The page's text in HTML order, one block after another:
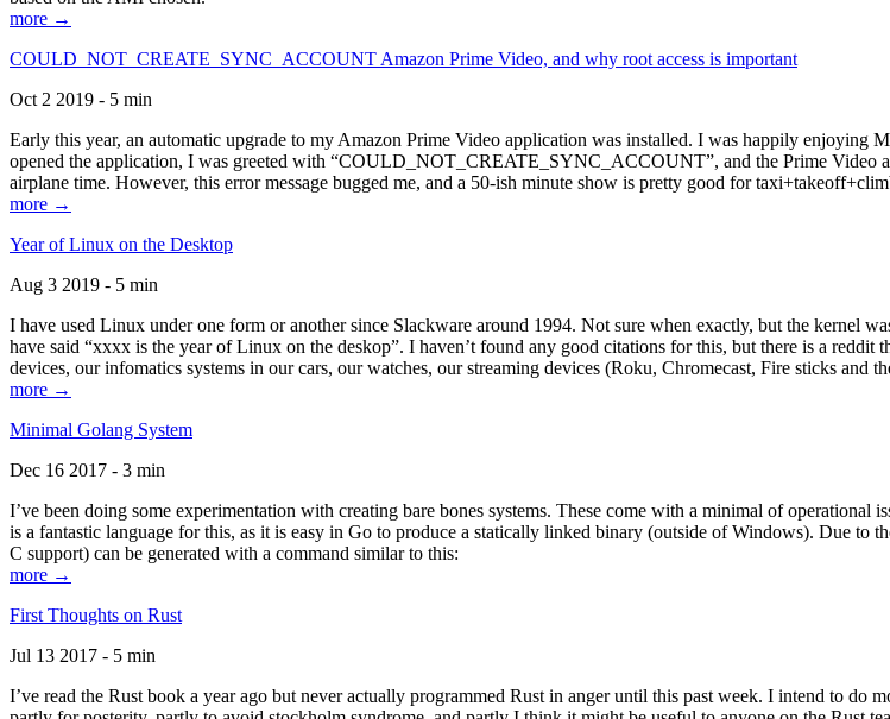
more →
COULD_NOT_CREATE_SYNC_ACCOUNT Amazon Prime Video, and why root access is important
Oct 2 2019 - 5 min
Early this year, an automatic upgrade to my Amazon Prime Video application was installed. I was happily enjoying
opened the application, I was greeted with “COULD_NOT_CREATE_SYNC_ACCOUNT”, and the Prime Video
airplane time. However, this error message bugged me, and a 50-ish minute show is pretty good for
more →
Year of Linux on the Desktop
Aug 3 2019 - 5 min
I have used Linux under one form or another since Slackware around 1994. Not sure when exactly, but the kernel
have said “xxxx is the year of Linux on the deskop”. I haven’t found any good citations for this, but there is a
devices, our infomatics systems in our cars, our watches, our streaming devices (Roku, Chromecast, Fire sticks and
more →
Minimal Golang System
Dec 16 2017 - 3 min
I’ve been doing some experimentation with creating bare bones systems. These come with a minimal of operational
is a fantastic language for this, as it is easy in Go to produce a statically linked binary (outside of Windows). Due
C support) can be generated with a command similar to this:
more →
First Thoughts on Rust
Jul 13 2017 - 5 min
I’ve read the Rust book a year ago but never actually programmed Rust in anger until this past week. I intend to do